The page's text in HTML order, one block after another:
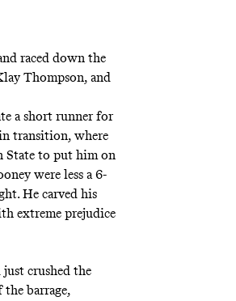
raced down the
Thompson, and
a short runner for
transition, where
State to put him on
were less a 6-
He carved his
extreme prejudice
crushed the
barrage,